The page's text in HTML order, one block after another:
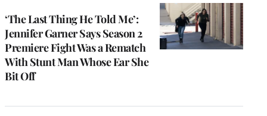
‘The Last Thing He Told Me’:
Jennifer Garner Says Season 2
Premiere Fight Was a Rematch
With Stunt Man Whose Ear She
Bit Off